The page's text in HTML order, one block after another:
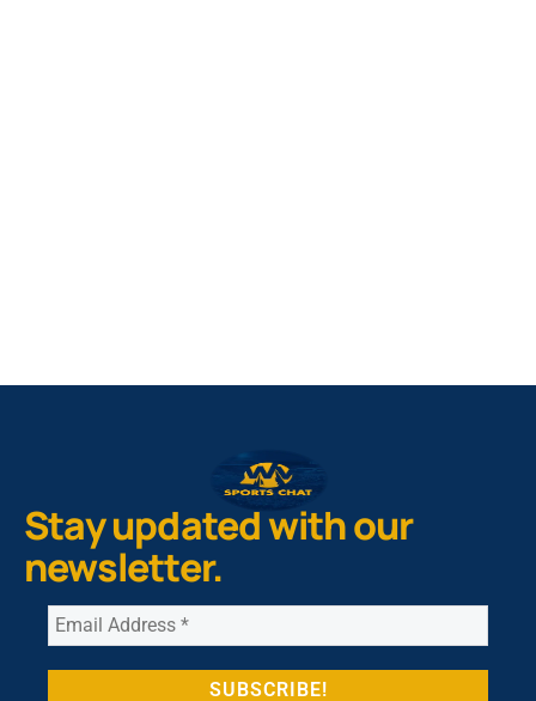
Stay updated with our
newsletter.